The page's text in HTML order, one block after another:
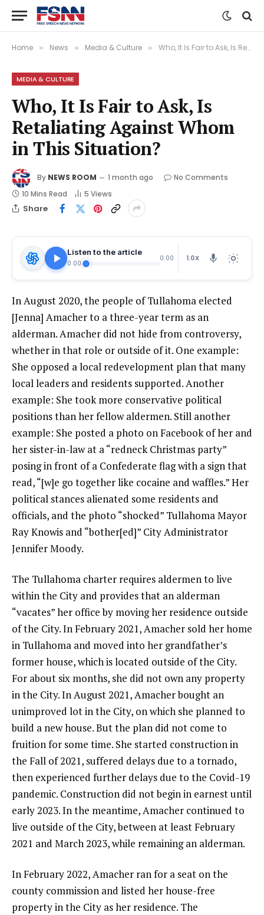
Home » News » Media & Culture » Who, It Is Fair to Ask, Is Retaliating Against Whom in This Situation?
MEDIA & CULTURE
Who, It Is Fair to Ask, Is
Retaliating Against Whom
in This Situation?
By NEWS ROOM 1 month ago
No Comments
10 Mins Read
5 Views
Share
Listen to the article
0:00
0:00 1.0X
In August 2020, the people of Tullahoma elected
[Jenna] Amacher to a three-year term as an
alderman. Amacher did not hide from controversy,
whether in that role or outside of it. One example:
She opposed a local redevelopment plan that many
local leaders and residents supported. Another
example: She took more conservative political
positions than her fellow aldermen. Still another
example: She posted a photo on Facebook of her and
her sister-in-law at a “redneck Christmas party”
posing in front of a Confederate flag with a sign that
read, “[w]e go together like cocaine and waffles.” Her
political stances alienated some residents and
officials, and the photo “shocked” Tullahoma Mayor
Ray Knowis and “bother[ed]” City Administrator
Jennifer Moody.
The Tullahoma charter requires aldermen to live
within the City and provides that an alderman
“vacates” her office by moving her residence outside
of the City. In February 2021, Amacher sold her home
in Tullahoma and moved into her grandfather’s
former house, which is located outside of the City.
For about six months, she did not own any property
in the City. In August 2021, Amacher bought an
unimproved lot in the City, on which she planned to
build a new house. But the plan did not come to
fruition for some time. She started construction in
the Fall of 2021, suffered delays due to a tornado,
then experienced further delays due to the Covid-19
pandemic. Construction did not begin in earnest until
early 2023. In the meantime, Amacher continued to
live outside of the City, between at least February
2021 and March 2023, while remaining an alderman.
In February 2022, Amacher ran for a seat on the
county commission and listed her house-free
property in the City as her residence. The